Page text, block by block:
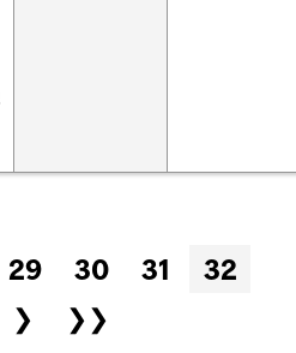
29 30 31
32
❯ ❯❯